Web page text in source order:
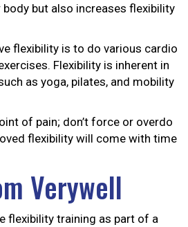
but also increases flexibility
flexibility is to do various cardio
Flexibility is inherent in
as yoga, pilates, and mobility
of pain; don’t force or overdo
flexibility will come with time
Verywell
flexibility training as part of a